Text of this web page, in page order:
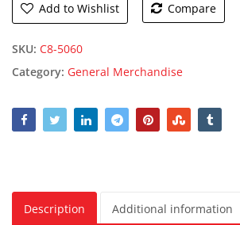
Add to Wishlist Compare
SKU: C8-5060
Category: General Merchandise
Description Additional information